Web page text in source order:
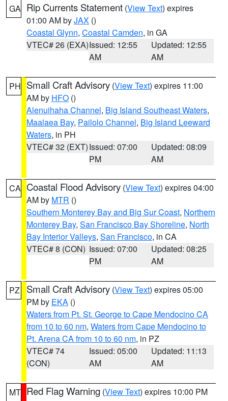
GA Rip Currents Statement (View Text) expires
01:00 AM byJAX ()
Coastal Glynn, Coastal Camden, in GA
VTEC# 26 (EXA)Issued: 12:55
AM
Updated: 12:55
AM
PH Small Craft Advisory (View Text) expires 11:00
AM by HFO ()
Alenuihaha Channel, Big Island Southeast Waters,
Maalaea Bay, Pailolo Channel, Big Island Leeward
Waters, in PH
VTEC# 32 (EXT)Issued: 07:00
PM
Updated: 08:09
AM
CA Coastal Flood Advisory (View Text) expires 04:00
AM by MTR ()
Southern Monterey Bay and Big Sur Coast, Northern
Monterey Bay, San Francisco Bay Shoreline, North
Bay Interior Valleys, San Francisco, in CA
VTEC# 8 (CON) Issued: 07:00
PM
Updated: 08:25
AM
PZ Small Craft Advisory (View Text) expires 05:00
PM by EKA ()
Waters from Pt. St. George to Cape Mendocino CA
from 10 to 60 nm, Waters from Cape Mendocino to
Pt. Arena CA from 10 to 60 nm, in PZ
VTEC# 74
(CON)
Issued: 05:00
AM
Updated: 11:13
AM
MT Red Flag Warning (View Text) expires 10:00 PM